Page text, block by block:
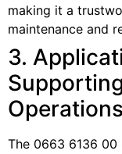
making it a
maintenance and
3.
Operations
The 0663 6136